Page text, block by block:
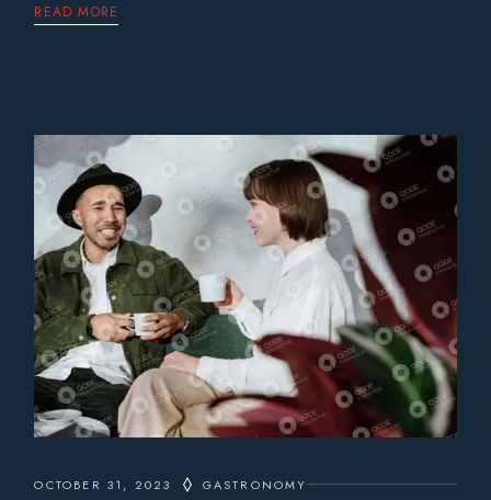
READ MORE
OCTOBER 31, 2023 GASTRONOMY